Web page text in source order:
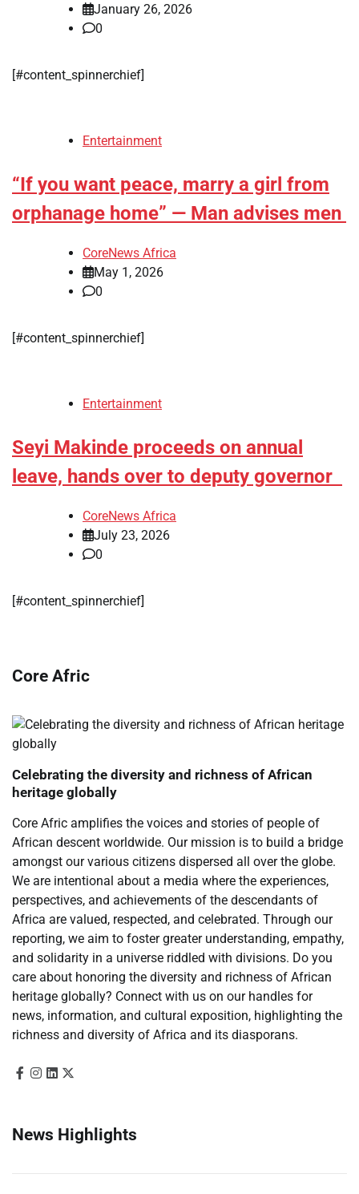
January 26, 2026
0
[#content_spinnerchief]
Entertainment
“If you want peace, marry a girl from
orphanage home” — Man advises men
CoreNews Africa
May 1, 2026
0
[#content_spinnerchief]
Entertainment
Seyi Makinde proceeds on annual
leave, hands over to deputy governor
CoreNews Africa
July 23, 2026
0
[#content_spinnerchief]
Core Afric
Celebrating the diversity and richness of African
heritage globally
Core Afric amplifies the voices and stories of people of
African descent worldwide. Our mission is to build a bridge
amongst our various citizens dispersed all over the globe.
We are intentional about a media where the experiences,
perspectives, and achievements of the descendants of
Africa are valued, respected, and celebrated. Through our
reporting, we aim to foster greater understanding, empathy,
and solidarity in a universe riddled with divisions. Do you
care about honoring the diversity and richness of African
heritage globally? Connect with us on our handles for
news, information, and cultural exposition, highlighting the
richness and diversity of Africa and its diasporans.
News Highlights